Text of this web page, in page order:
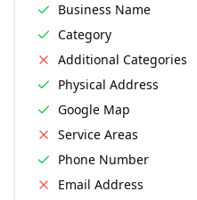
Business Name
Category
Additional Categories
Physical Address
Google Map
Service Areas
Phone Number
Email Address